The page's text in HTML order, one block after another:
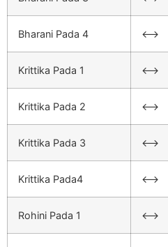
Bharani Pada 4 <–>
Krittika Pada 1 <–>
Krittika Pada 2 <–>
Krittika Pada 3 <–>
Krittika Pada4 <–>
Rohini Pada 1 <–>